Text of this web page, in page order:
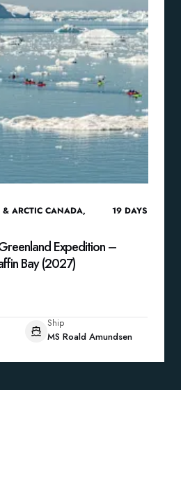
& ARCTIC CANADA,
19 DAYS
Expedition –
Bay (2027)
Ship
MS Roald Amundsen